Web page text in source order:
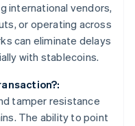
international vendors,
or operating across
can eliminate delays
with stablecoins.
tamper resistance
The ability to point